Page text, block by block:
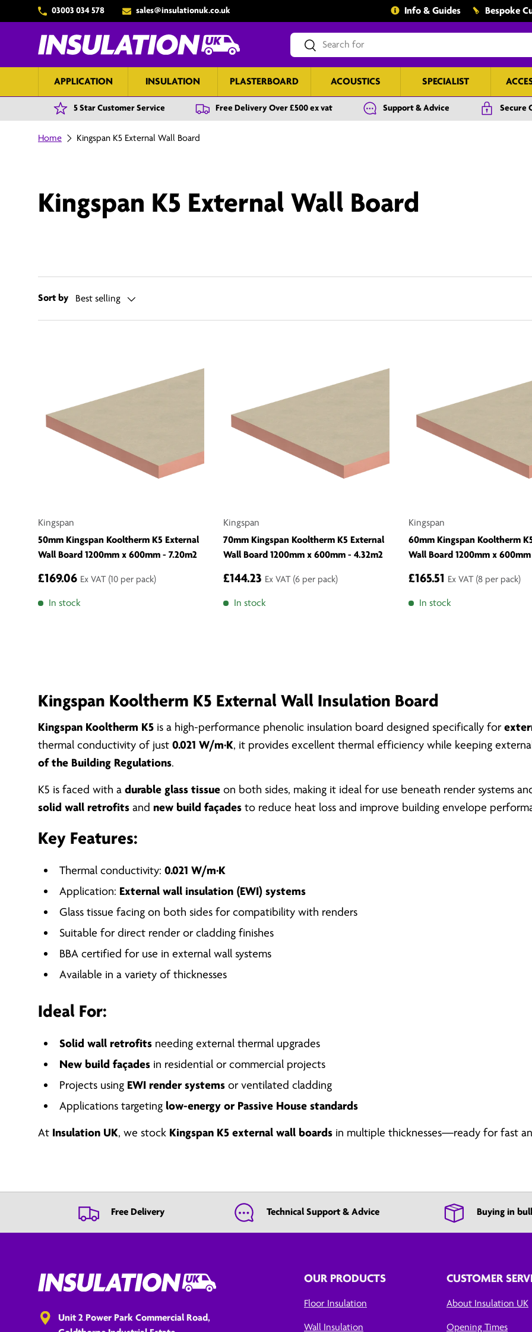
Skip to content
03003 034 578 sales@insulationuk.co.uk Info & Guides Bespoke
SearchSearch
APPLICATION INSULATION PLASTERBOARD ACOUSTICS SPECIALIST
5 Star Customer Service Free Delivery Over £500 ex vat Support & Advice Secure
Home Kingspan K5 External Wall Board
Kingspan K5 External Wall Board
Sort by Best selling
Kingspan
50mm Kingspan Kooltherm K5 External
Wall Board 1200mm x 600mm - 7.20m2
£169.06 Ex VAT (10 per pack)
In stock
Kingspan
70mm Kingspan Kooltherm K5 External
Wall Board 1200mm x 600mm - 4.32m2
£144.23 Ex VAT (6 per pack)
In stock
Kingspan
60mm Kingspan Kooltherm
Wall Board 1200mm x 600mm
£165.51 Ex VAT (8 per pack)
In stock
Kingspan Kooltherm K5 External Wall Insulation Board
Kingspan Kooltherm K5 is a high-performance phenolic insulation board designed specifically for
thermal conductivity of just 0.021 W/m·K, it provides excellent thermal efficiency while keeping
of the Building Regulations.
K5 is faced with a durable glass tissue on both sides, making it ideal for use beneath render systems
solid wall retrofits and new build façades to reduce heat loss and improve building envelope
Key Features:
Thermal conductivity: 0.021 W/m·K
Application: External wall insulation (EWI) systems
Glass tissue facing on both sides for compatibility with renders
Suitable for direct render or cladding finishes
BBA certified for use in external wall systems
Available in a variety of thicknesses
Ideal For:
Solid wall retrofits needing external thermal upgrades
New build façades in residential or commercial projects
Projects using EWI render systems or ventilated cladding
Applications targeting low-energy or Passive House standards
At Insulation UK, we stock Kingspan K5 external wall boards in multiple thicknesses—ready for fast
Free Delivery Technical Support & Advice Buying in
Unit 2 Power Park Commercial Road,
OUR PRODUCTS
Floor Insulation
Wall Insulation
CUSTOMER
About Insulation UK
Opening Times